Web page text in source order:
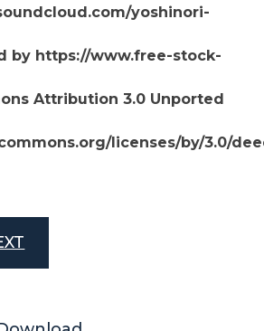
yoshinori-
by https://www.free-stock-
Attribution 3.0 Unported
licenses/by/3.0/